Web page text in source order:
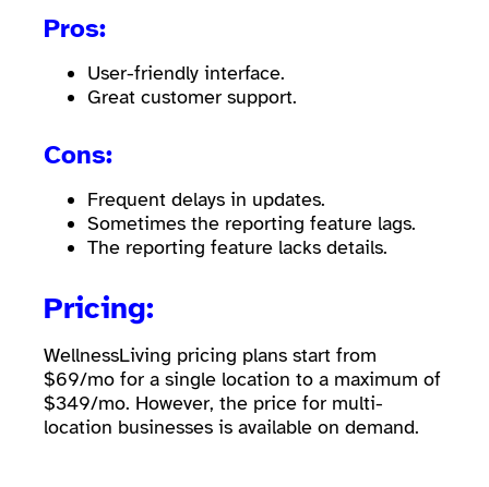
Pros:
User-friendly interface.
Great customer support.
Cons:
Frequent delays in updates.
Sometimes the reporting feature lags.
The reporting feature lacks details.
Pricing:
WellnessLiving pricing plans start from
$69/mo for a single location to a maximum of
$349/mo. However, the price for multi-
location businesses is available on demand.